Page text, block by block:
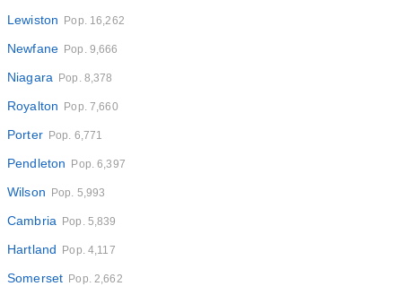
Lewiston Pop. 16,262
Newfane Pop. 9,666
Niagara Pop. 8,378
Royalton Pop. 7,660
Porter Pop. 6,771
Pendleton Pop. 6,397
Wilson Pop. 5,993
Cambria Pop. 5,839
Hartland Pop. 4,117
Somerset Pop. 2,662